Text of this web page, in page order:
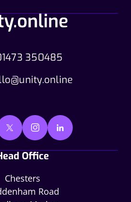
350485
Office
Chesters
Road